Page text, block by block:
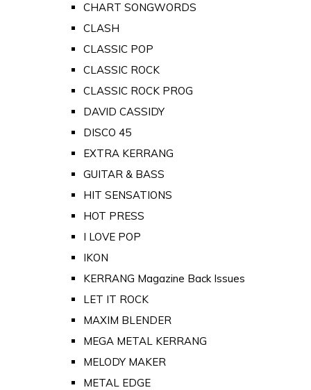
CHART SONGWORDS
CLASH
CLASSIC POP
CLASSIC ROCK
CLASSIC ROCK PROG
DAVID CASSIDY
DISCO 45
EXTRA KERRANG
GUITAR & BASS
HIT SENSATIONS
HOT PRESS
I LOVE POP
IKON
KERRANG Magazine Back Issues
LET IT ROCK
MAXIM BLENDER
MEGA METAL KERRANG
MELODY MAKER
METAL EDGE